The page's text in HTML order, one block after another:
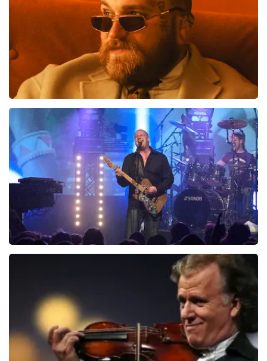
Teddy Swims
1046 last 30 minutes
ORDER NOW
ORDER NOW